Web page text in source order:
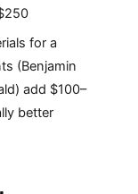
for a
(Benjamin
add $100–
better